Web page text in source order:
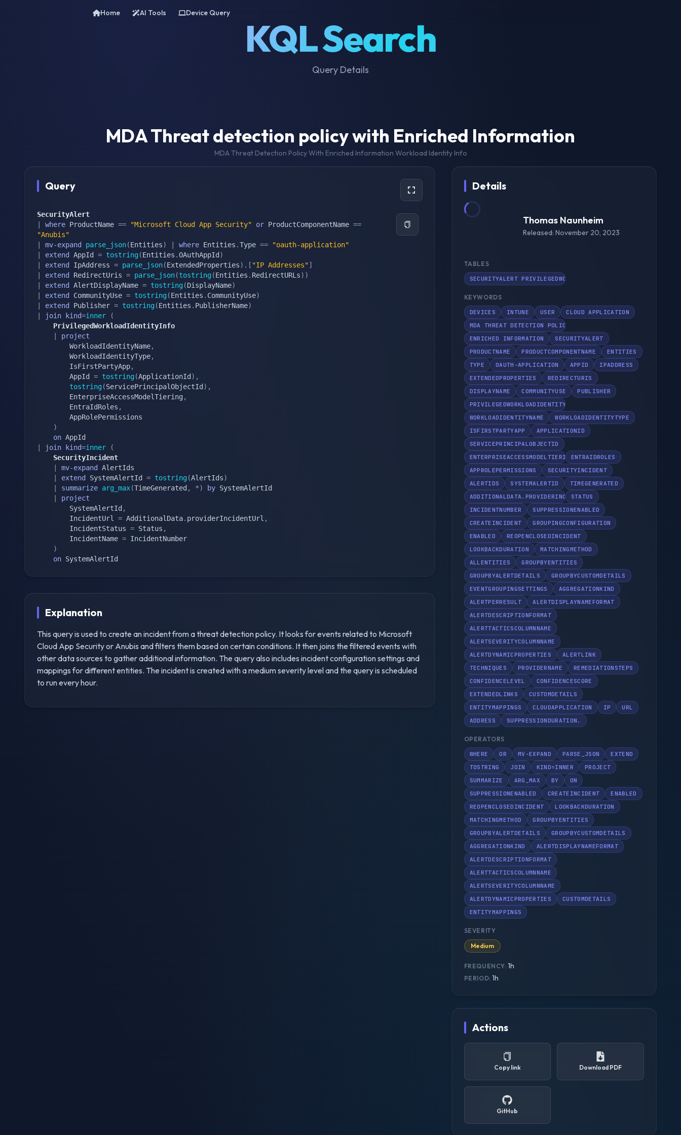
KQL Search
Query Details
Home AI Tools Device Query
MDA Threat detection policy with Enriched Information
MDA Threat Detection Policy With Enriched Information Workload Identity Info
Query
SecurityAlert
where ProductName == "Microsoft Cloud App Security" or ProductComponentName ==
"Anubis"
mv-expand parse_json(Entities) where Entities .Type ==
"oauth-application"
extend AppId = tostring (Entities .OAuthAppId )
extend IpAddress = parse_json(ExtendedProperties) . [ "IP Addresses"]
extend RedirectUris = parse_json(tostring (Entities . RedirectURLs) )
extend AlertDisplayName = tostring (DisplayName)
extend CommunityUse = tostring (Entities . CommunityUse)
extend Publisher = tostring (Entities . PublisherName)
join kind=inner
(
    PrivilegedWorkloadIdentityInfo
project
        WorkloadIdentityName
,
        WorkloadIdentityType
,
        IsFirstPartyApp
,
        AppId
= tostring (ApplicationId ) ,
tostring (ServicePrincipalObjectId ) ,
        EnterpriseAccessModelTiering
,
        EntraIdRoles
,
)
on
join kind=inner
(
    SecurityIncident
mv-expand
AlertIds
extend SystemAlertId = tostring (AlertIds)
summarize arg_max(TimeGenerated , *) by SystemAlertId
project
        SystemAlertId
,
        IncidentUrl
= AdditionalData. providerIncidentUrl ,
        IncidentStatus
= Status ,
        IncidentName
= IncidentNumber
)
on SystemAlertId
Explanation
This query is used to create an incident from a threat detection policy. It looks for events related to Microsoft
Cloud App Security or Anubis and filters them based on certain conditions. It then joins the filtered events with
other data sources to gather additional information. The query also includes incident configuration settings and
mappings for different entities. The incident is created with a medium severity level and the query is scheduled
to run every hour.
Details
Thomas Naunheim
Released: November 20, 2023
TABLES
SECURITYALERT PRIVILEGEDWORKLOADIDENTITYINFO
KEYWORDS
DEVICES INTUNE USER
CLOUD APPLICATION
MDA THREAT DETECTION POLICY
ENRICHED INFORMATION
SECURITYALERT
PRODUCTNAME
PRODUCTCOMPONENTNAME
ENTITIES
TYPE
OAUTH-APPLICATION APPID
IPADDRESS
EXTENDEDPROPERTIES
REDIRECTURIS
DISPLAYNAME
COMMUNITYUSE
PUBLISHER
PRIVILEGEDWORKLOADIDENTITYINFO
WORKLOADIDENTITYNAME
WORKLOADIDENTITYTYPE
ISFIRSTPARTYAPP
APPLICATIONID
SERVICEPRINCIPALOBJECTID
ENTERPRISEACCESSMODELTIERINGENTRAIDROLES
APPROLEPERMISSIONS
SECURITYINCIDENT
ALERTIDS
SYSTEMALERTID
TIMEGENERATED
ADDITIONALDATA.PROVIDERINCIDENTURL
STATUS
INCIDENTNUMBER
SUPPRESSIONENABLED
CREATEINCIDENT
GROUPINGCONFIGURATION
ENABLED
REOPENCLOSEDINCIDENT
LOOKBACKDURATION
MATCHINGMETHOD
ALLENTITIES
GROUPBYENTITIES
GROUPBYALERTDETAILS
GROUPBYCUSTOMDETAILS
EVENTGROUPINGSETTINGS
AGGREGATIONKIND
ALERTPERRESULT
ALERTDISPLAYNAMEFORMAT
ALERTDESCRIPTIONFORMAT
ALERTTACTICSCOLUMNNAME
ALERTSEVERITYCOLUMNNAME
ALERTDYNAMICPROPERTIES
ALERTLINK
TECHNIQUES
PROVIDERNAME
REMEDIATIONSTEPS
CONFIDENCELEVEL
CONFIDENCESCORE
EXTENDEDLINKS
CUSTOMDETAILS
ENTITYMAPPINGS
CLOUDAPPLICATION IP
URL
ADDRESS
SUPPRESSIONDURATION.
OPERATORS
WHERE OR MV-EXPAND PARSE_JSON
EXTEND
TOSTRING
JOIN KIND=INNER
PROJECT
SUMMARIZE
ARG_MAX BY
ON
SUPPRESSIONENABLED
CREATEINCIDENT
ENABLED
REOPENCLOSEDINCIDENT
LOOKBACKDURATION
MATCHINGMETHOD
GROUPBYENTITIES
GROUPBYALERTDETAILS
GROUPBYCUSTOMDETAILS
AGGREGATIONKIND
ALERTDISPLAYNAMEFORMAT
ALERTDESCRIPTIONFORMAT
ALERTTACTICSCOLUMNNAME
ALERTSEVERITYCOLUMNNAME
ALERTDYNAMICPROPERTIES
CUSTOMDETAILS
ENTITYMAPPINGS
SEVERITY
Medium
FREQUENCY: 1h
PERIOD: 1h
Actions
Copy link Download PDF
GitHub